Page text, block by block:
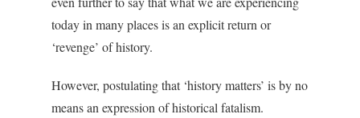
today in many places is an explicit return or
‘revenge’ of history.
However, postulating that ‘history matters’ is by no
means an expression of historical fatalism.